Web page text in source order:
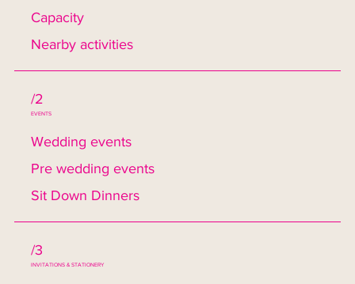
Capacity
Nearby activities
/2
EVENTS
Wedding events
Pre wedding events
Sit Down Dinners
/3
INVITATIONS & STATIONERY